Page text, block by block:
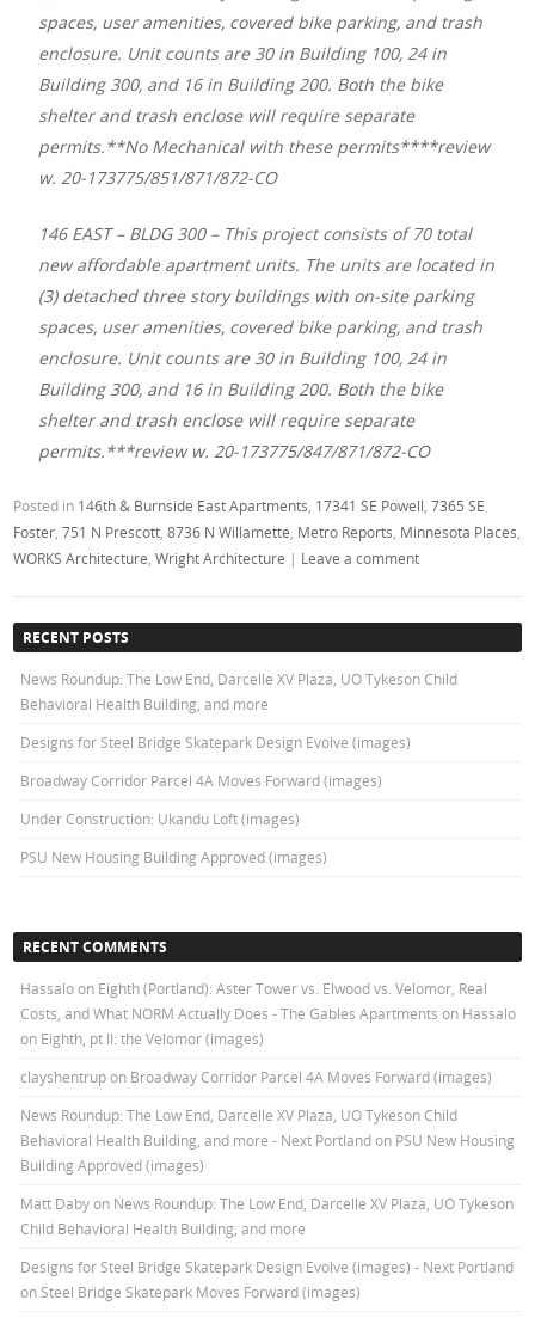
spaces, user amenities, covered bike parking, and trash
enclosure. Unit counts are 30 in Building 100, 24 in
Building 300, and 16 in Building 200. Both the bike
shelter and trash enclose will require separate
permits.**No Mechanical with these permits****review
w. 20-173775/851/871/872-CO
146 EAST – BLDG 300 – This project consists of 70 total
new affordable apartment units. The units are located in
(3) detached three story buildings with on-site parking
spaces, user amenities, covered bike parking, and trash
enclosure. Unit counts are 30 in Building 100, 24 in
Building 300, and 16 in Building 200. Both the bike
shelter and trash enclose will require separate
permits.***review w. 20-173775/847/871/872-CO
Posted in 146th & Burnside East Apartments 17341 SE Powell ,7365 SE
Foster ,751 N Prescott ,8736 N Willamette Metro Reports Minnesota Places
WORKS Architecture ,Wright Architecture | Leave a comment
RECENT POSTS
News Roundup: The Low End, Darcelle XV Plaza, UO Tykeson Child
Behavioral Health Building, and more
Designs for Steel Bridge Skatepark Design Evolve (images)
Broadway Corridor Parcel 4A Moves Forward (images)
Under Construction: Ukandu Loft (images)
PSU New Housing Building Approved (images)
RECENT COMMENTS
Hassalo on Eighth (Portland): Aster Tower vs. Elwood vs. Velomor, Real
Costs, and What NORM Actually Does - The Gables Apartments on Hassalo
on Eighth, pt II: the Velomor (images)
clayshentrupon Broadway Corridor Parcel 4A Moves Forward (images)
News Roundup: The Low End, Darcelle XV Plaza, UO Tykeson Child
Behavioral Health Building, and more - Next Portlandon PSU New Housing
Building Approved (images)
Matt Dabyon News Roundup: The Low End, Darcelle XV Plaza, UO Tykeson
Child Behavioral Health Building, and more
Designs for Steel Bridge Skatepark Design Evolve (images) - Next Portland
on Steel Bridge Skatepark Moves Forward (images)